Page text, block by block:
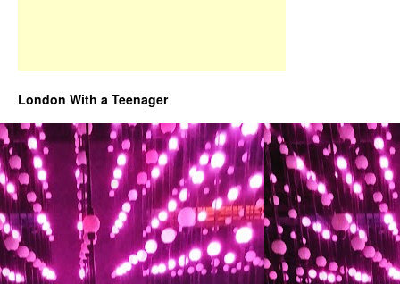
London With a Teenager